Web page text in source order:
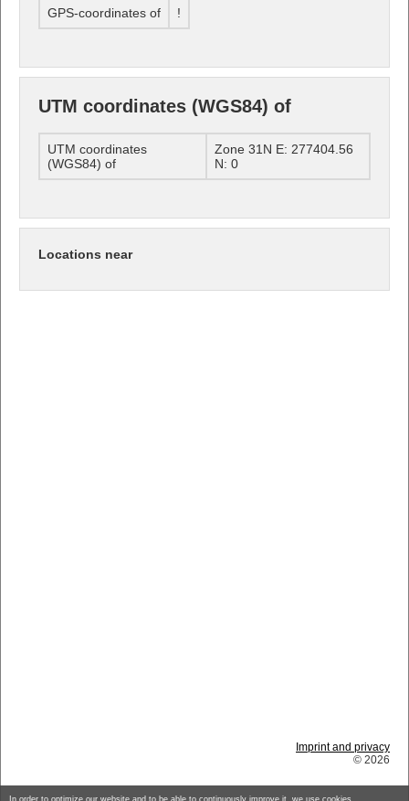
GPS-coordinates of !
UTM coordinates (WGS84) of
UTM coordinates
(WGS84) of
Zone 31N E: 277404.56
N: 0
Locations near
Imprint and privacy
© 2026
In order to optimize our website and to be able to continuously improve it, we use cookies.